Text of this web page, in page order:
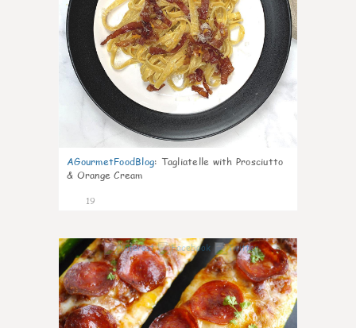
AGourmetFoodBlog: Tagliatelle with Prosciutto
& Orange Cream
19
0